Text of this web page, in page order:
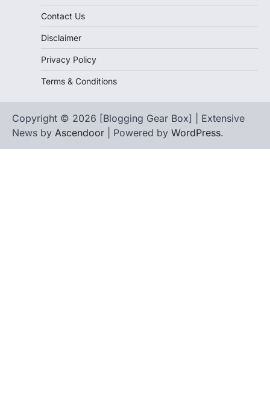
Contact Us
Disclaimer
Privacy Policy
Terms & Conditions
Copyright © 2026 [Blogging Gear Box] | Extensive
News by Ascendoor | Powered by WordPress.